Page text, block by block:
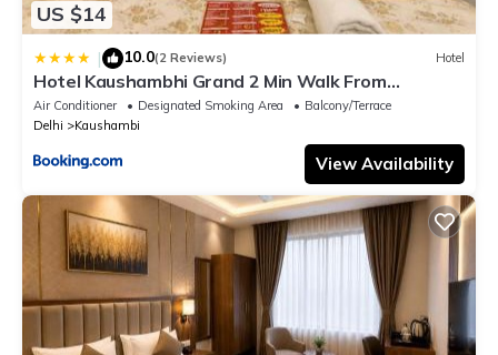
US $14
| 10.0(2 Reviews) Hotel
Hotel Kaushambhi Grand 2 Min Walk From
Kaushambhi Metro Station
Air Conditioner Designated Smoking Area
Balcony/Terrace
Delhi
Kaushambi
View Availability